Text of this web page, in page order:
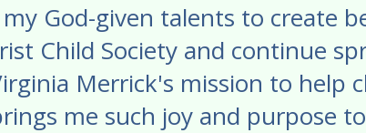
God-given talents to create
Child Society and continue
Merrick's mission to help
me such joy and purpose